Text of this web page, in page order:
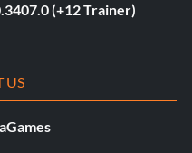
(+12 Trainer)
US